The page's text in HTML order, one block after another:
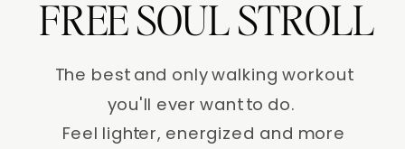
FREE SOUL STROLL
The best and only walking workout
you'll ever want to do.
Feel lighter, energized and more